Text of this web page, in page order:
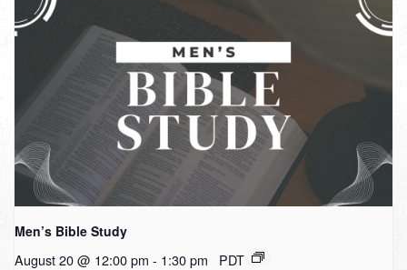
Men’s Bible Study
August 20 @ 12:00 pm - 1:30 pm PDT